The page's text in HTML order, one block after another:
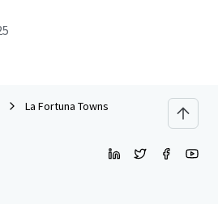
La Fortuna Towns